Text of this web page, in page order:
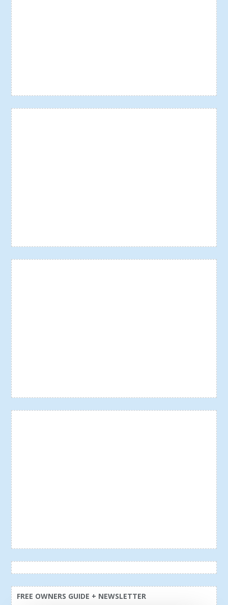
FREE OWNERS GUIDE + NEWSLETTER